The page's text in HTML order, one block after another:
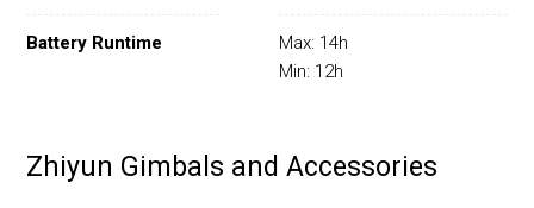
Battery Runtime
Max: 14h
Min: 12h
Zhiyun Gimbals and Accessories